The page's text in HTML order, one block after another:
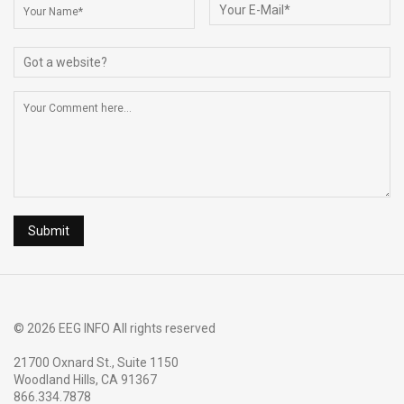
o
k
s
© 2026 EEG INFO All rights reserved
21700 Oxnard St., Suite 1150
Woodland Hills, CA 91367
866.334.7878